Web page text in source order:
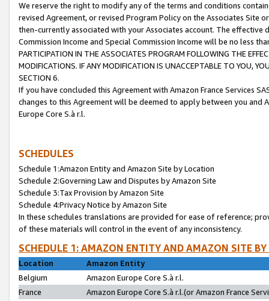
We reserve the right to modify any of the terms and conditions
revised Agreement, or revised Program Policy on the Associates
then-currently associated with your Associates account. The
Commission Income and Special Commission Income will be no less
PARTICIPATION IN THE ASSOCIATES PROGRAM FOLLOWING THE
MODIFICATIONS. IF ANY MODIFICATION IS UNACCEPTABLE TO YOU,
SECTION 6.
If you have concluded this Agreement with Amazon France Services
changes to this Agreement will be deemed to apply between you and
Europe Core S.à r.l.
SCHEDULES
Schedule 1:Amazon Entity and Amazon Site by Location
Schedule 2:Governing Law and Disputes by Amazon Site
Schedule 3:Tax Provision by Amazon Site
Schedule 4:Privacy Notice by Amazon Site
In these schedules translations are provided for ease of reference;
of these materials will control in the event of any inconsistency.
SCHEDULE 1: AMAZON ENTITY AND AMAZON SITE
Location
Amazon Entity
Belgium
Amazon Europe Core S.à r.l.
France
Amazon Europe Core S.à r.l.(or Amazon France